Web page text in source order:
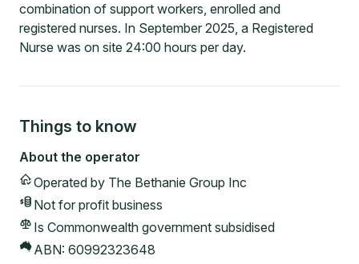
combination of support workers, enrolled and
registered nurses. In September 2025, a Registered
Nurse was on site 24:00 hours per day.
Things to know
About the operator
Operated by The Bethanie Group Inc
Not for profit business
Is Commonwealth government subsidised
ABN: 60992323648